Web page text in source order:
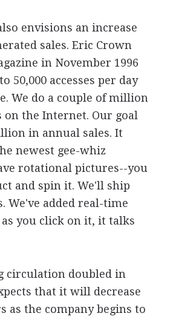
envisions an increase
sales. Eric Crown
in November 1996
50,000 accesses per day
We do a couple of million
on the Internet. Our goal
in annual sales. It
newest gee-whiz
rotational pictures--you
and spin it. We'll ship
We've added real-time
as you click on it, it talks
circulation doubled in
that it will decrease
as the company begins to